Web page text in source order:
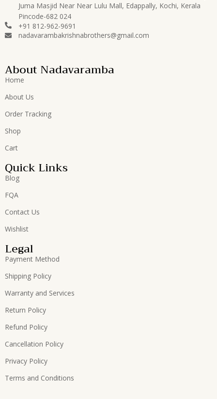
Juma Masjid Near Near Lulu Mall, Edappally, Kochi, Kerala
Pincode-682 024
+91 812-962-9691
nadavarambakrishnabrothers@gmail.com
About Nadavaramba
Home
About Us
Order Tracking
Shop
Cart
Quick Links
Blog
FQA
Contact Us
Wishlist
Legal
Payment Method
Shipping Policy
Warranty and Services
Return Policy
Refund Policy
Cancellation Policy
Privacy Policy
Terms and Conditions